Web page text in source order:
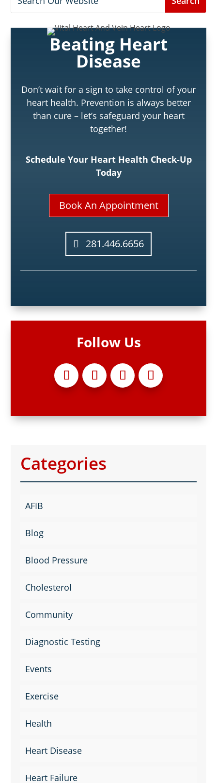
Beating Heart
Disease
Don’t wait for a sign to take control of your
heart health. Prevention is always better
than cure – let’s safeguard your heart
together!
Schedule Your Heart Health Check-Up
Today
Book An Appointment
281.446.6656
Follow Us
Categories
AFIB
Blog
Blood Pressure
Cholesterol
Community
Diagnostic Testing
Events
Exercise
Health
Heart Disease
Heart Failure